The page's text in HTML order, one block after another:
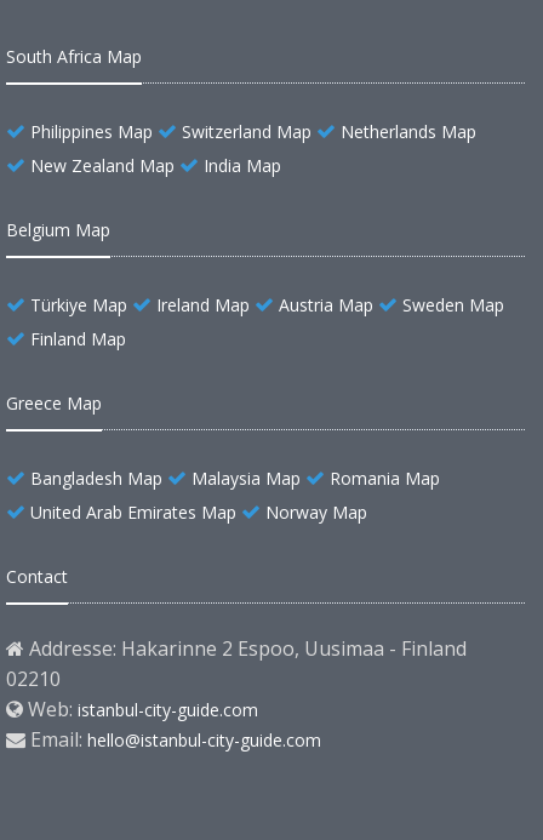
South Africa Map
Philippines Map Switzerland Map
Netherlands Map
New Zealand Map
India Map
Belgium Map
Türkiye Map Ireland Map Austria Map
Sweden Map
Finland Map
Greece Map
Bangladesh Map Malaysia Map
Romania Map
United Arab Emirates Map
Norway Map
Contact
Addresse: Hakarinne 2 Espoo, Uusimaa - Finland
02210
Web: istanbul-city-guide.com
Email: hello@istanbul-city-guide.com